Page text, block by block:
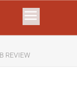
REVIEW